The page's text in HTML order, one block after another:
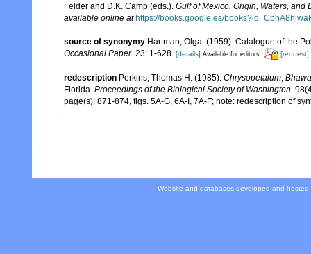
Felder and D.K. Camp (eds.). Gulf of Mexico. Origin, Waters, and
available online at https://books.google.es/
source of synonymy Hartman, Olga. (1959). Catalogue of the
Occasional Paper. 23: 1-628. [details] Available for editors [request]
redescription Perkins, Thomas H. (1985). Chrysopetalum,
Florida. Proceedings of the Biological Society of Washington.
page(s): 871-874, figs. 5A-G, 6A-I, 7A-F; note: redescription of
Website and databases developed and